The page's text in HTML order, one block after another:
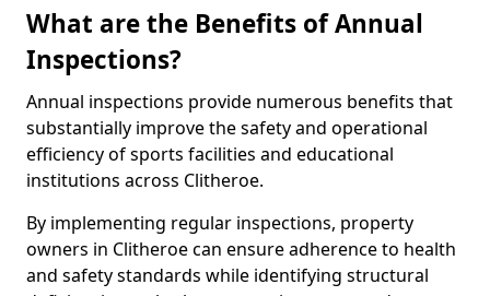
What are the Benefits of Annual
Inspections?
Annual inspections provide numerous benefits that
substantially improve the safety and operational
efficiency of sports facilities and educational
institutions across Clitheroe.
By implementing regular inspections, property
owners in Clitheroe can ensure adherence to health
and safety standards while identifying structural